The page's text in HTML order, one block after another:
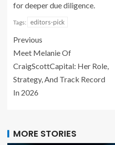
for deeper due diligence.
Tags: editors-pick
Previous
Meet Melanie Of
CraigScottCapital: Her Role,
Strategy, And Track Record
In 2026
MORE STORIES